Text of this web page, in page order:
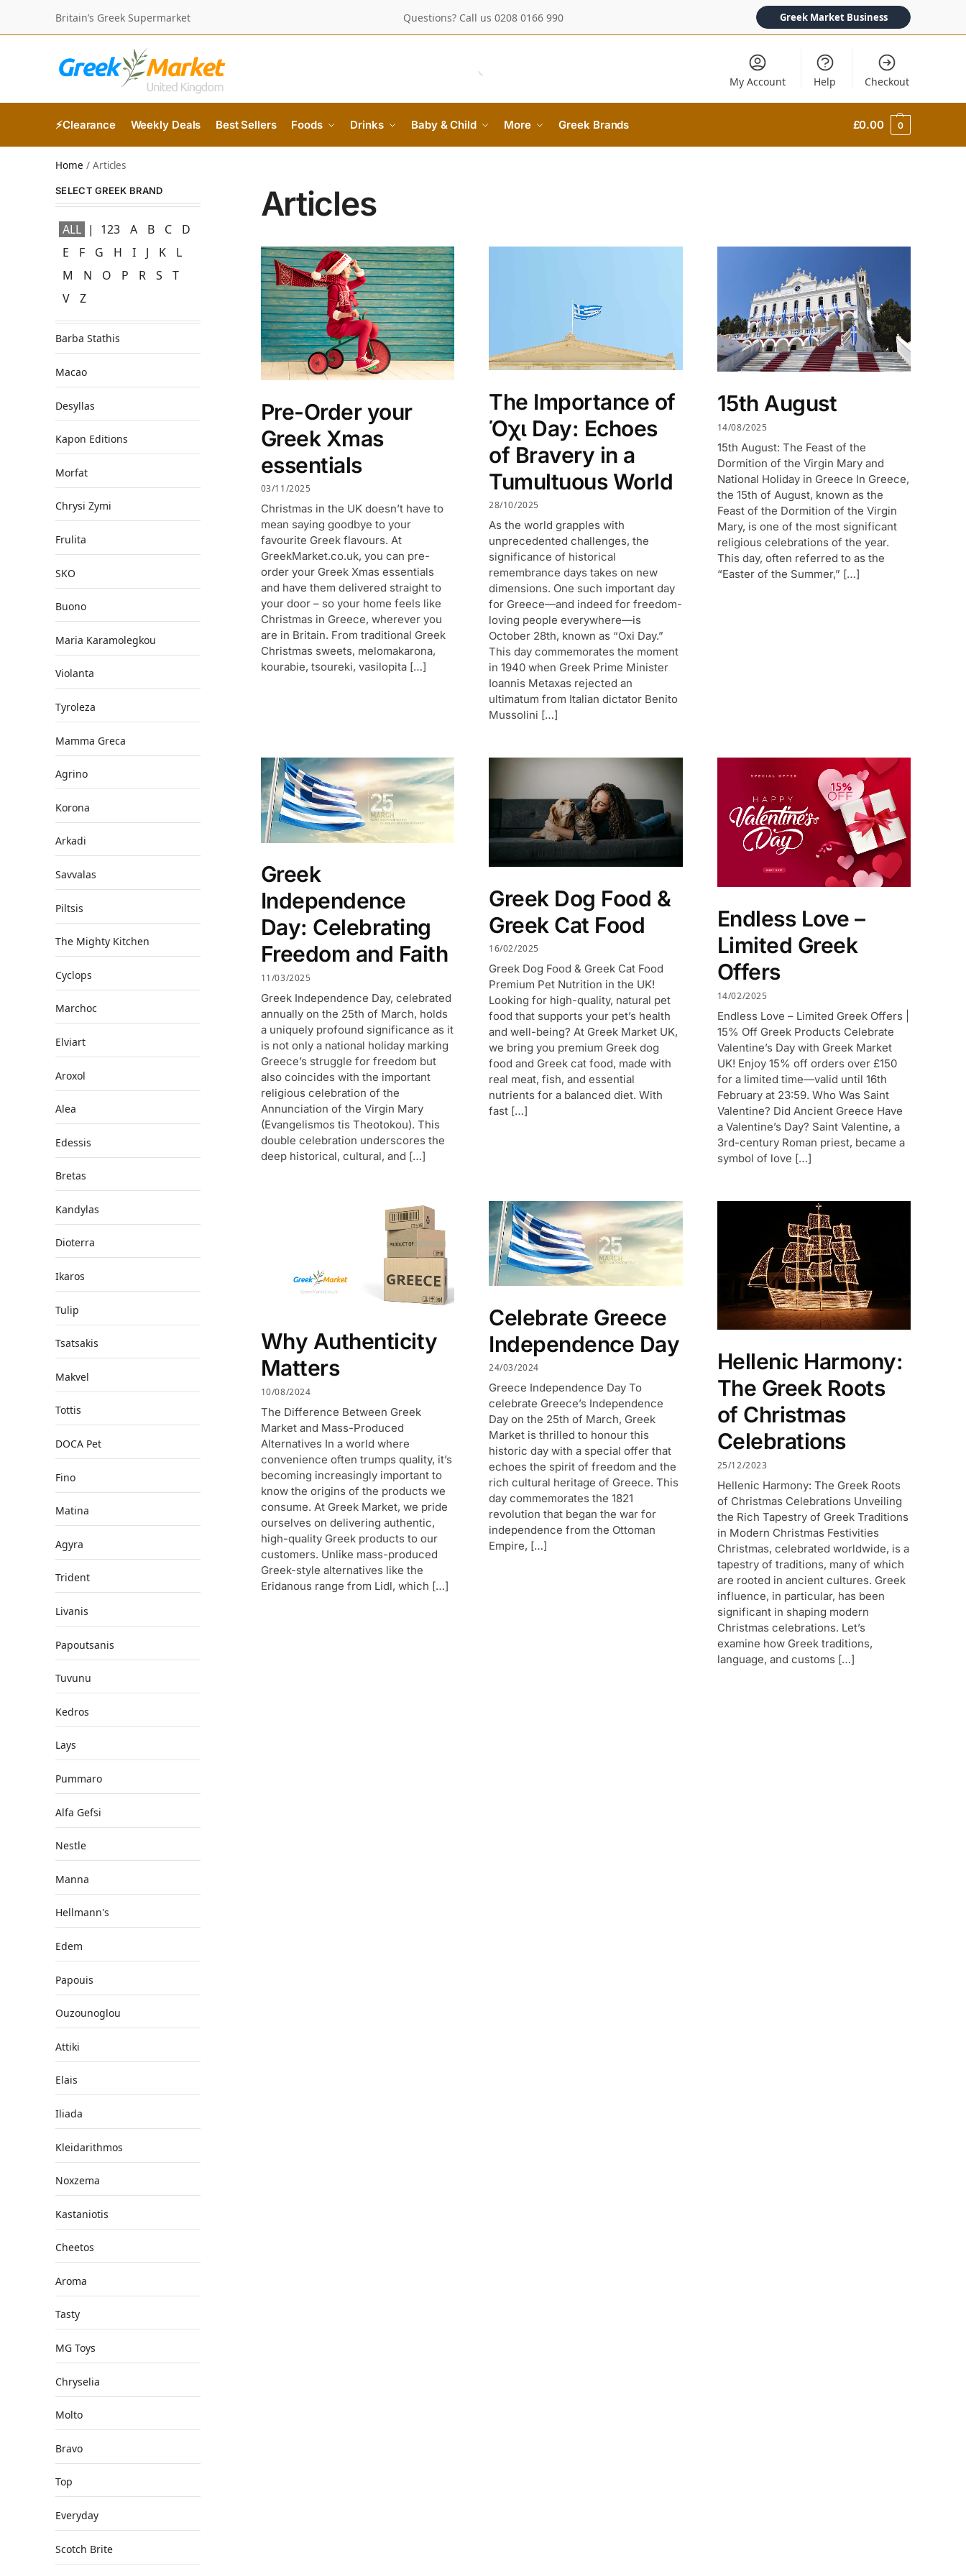
Britain’s Greek Supermarket Questions? Call us 0208 0166 990 Greek Market Business
My Account Help Checkout
⚡Clearance Weekly Deals Best Sellers Foods Drinks Baby & Child More Greek Brands £0.00 0
Home / Articles
Articles
Pre-Order your
Greek Xmas
essentials
03/11/2025
Christmas in the UK doesn’t have to
mean saying goodbye to your
favourite Greek flavours. At
GreekMarket.co.uk, you can pre-
order your Greek Xmas essentials
and have them delivered straight to
your door – so your home feels like
Christmas in Greece, wherever you
are in Britain. From traditional Greek
Christmas sweets, melomakarona,
kourabie, tsoureki, vasilopita […]
The Importance of
Όχι Day: Echoes
of Bravery in a
Tumultuous World
28/10/2025
As the world grapples with
unprecedented challenges, the
significance of historical
remembrance days takes on new
dimensions. One such important day
for Greece—and indeed for freedom-
loving people everywhere—is
October 28th, known as “Oxi Day.”
This day commemorates the moment
in 1940 when Greek Prime Minister
Ioannis Metaxas rejected an
ultimatum from Italian dictator Benito
Mussolini […]
15th August
14/08/2025
15th August: The Feast of the
Dormition of the Virgin Mary and
National Holiday in Greece In Greece,
the 15th of August, known as the
Feast of the Dormition of the Virgin
Mary, is one of the most significant
religious celebrations of the year.
This day, often referred to as the
“Easter of the Summer,” […]
Greek
Independence
Day: Celebrating
Freedom and Faith
11/03/2025
Greek Independence Day, celebrated
annually on the 25th of March, holds
a uniquely profound significance as it
is not only a national holiday marking
Greece’s struggle for freedom but
also coincides with the important
religious celebration of the
Annunciation of the Virgin Mary
(Evangelismos tis Theotokou). This
double celebration underscores the
deep historical, cultural, and […]
Greek Dog Food &
Greek Cat Food
16/02/2025
Greek Dog Food & Greek Cat Food
Premium Pet Nutrition in the UK!
Looking for high-quality, natural pet
food that supports your pet’s health
and well-being? At Greek Market UK,
we bring you premium Greek dog
food and Greek cat food, made with
real meat, fish, and essential
nutrients for a balanced diet. With
fast […]
Endless Love –
Limited Greek
Offers
14/02/2025
Endless Love – Limited Greek Offers |
15% Off Greek Products Celebrate
Valentine’s Day with Greek Market
UK! Enjoy 15% off orders over £150
for a limited time—valid until 16th
February at 23:59. Who Was Saint
Valentine? Did Ancient Greece Have
a Valentine’s Day? Saint Valentine, a
3rd-century Roman priest, became a
symbol of love […]
Why Authenticity
Matters
10/08/2024
The Difference Between Greek
Market and Mass-Produced
Alternatives In a world where
convenience often trumps quality, it’s
becoming increasingly important to
know the origins of the products we
consume. At Greek Market, we pride
ourselves on delivering authentic,
high-quality Greek products to our
customers. Unlike mass-produced
Greek-style alternatives like the
Eridanous range from Lidl, which […]
Celebrate Greece
Independence Day
24/03/2024
Greece Independence Day To
celebrate Greece’s Independence
Day on the 25th of March, Greek
Market is thrilled to honour this
historic day with a special offer that
echoes the spirit of freedom and the
rich cultural heritage of Greece. This
day commemorates the 1821
revolution that began the war for
independence from the Ottoman
Empire, […]
Hellenic Harmony:
The Greek Roots
of Christmas
Celebrations
25/12/2023
Hellenic Harmony: The Greek Roots
of Christmas Celebrations Unveiling
the Rich Tapestry of Greek Traditions
in Modern Christmas Festivities
Christmas, celebrated worldwide, is a
tapestry of traditions, many of which
are rooted in ancient cultures. Greek
influence, in particular, has been
significant in shaping modern
Christmas celebrations. Let’s
examine how Greek traditions,
language, and customs […]
SELECT GREEK BRAND
ALL 123 A B C
D
E
F G H I J K
L
M
N O P R S
T
V
Z
Barba Stathis
Macao
Desyllas
Kapon Editions
Morfat
Chrysi Zymi
Frulita
SKO
Buono
Maria Karamolegkou
Violanta
Tyroleza
Mamma Greca
Agrino
Korona
Arkadi
Savvalas
Piltsis
The Mighty Kitchen
Cyclops
Marchoc
Elviart
Aroxol
Alea
Edessis
Bretas
Kandylas
Dioterra
Ikaros
Tulip
Tsatsakis
Makvel
Tottis
DOCA Pet
Fino
Matina
Agyra
Trident
Livanis
Papoutsanis
Tuvunu
Kedros
Lays
Pummaro
Alfa Gefsi
Nestle
Manna
Hellmann's
Edem
Papouis
Ouzounoglou
Attiki
Elais
Iliada
Kleidarithmos
Noxzema
Kastaniotis
Cheetos
Aroma
Tasty
MG Toys
Chryselia
Molto
Bravo
Top
Everyday
Scotch Brite